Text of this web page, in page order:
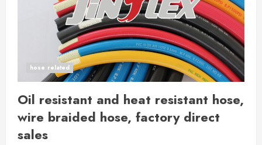
hose related
Oil resistant and heat resistant hose,
wire braided hose, factory direct
sales